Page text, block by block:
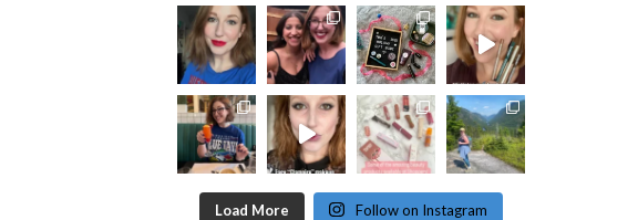
Load More Follow on Instagram